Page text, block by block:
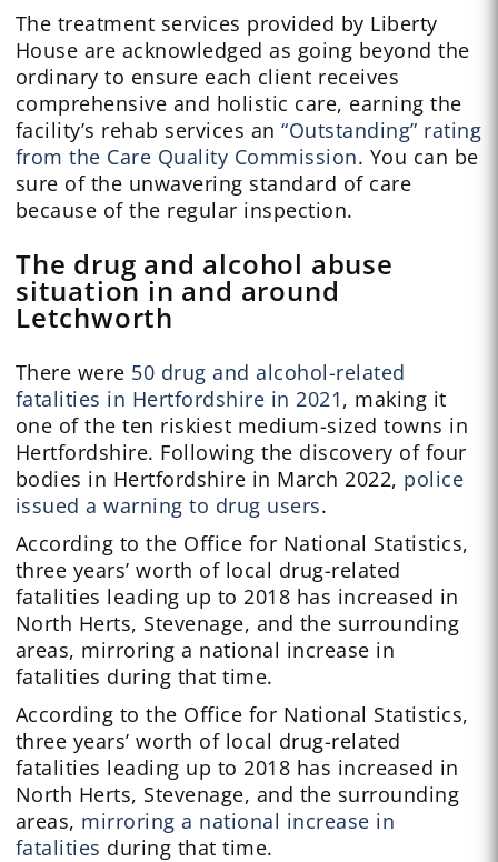
The treatment services provided by Liberty
House are acknowledged as going beyond the
ordinary to ensure each client receives
comprehensive and holistic care, earning the
facility’s rehab services an“Outstanding” rating
from the Care Quality Commission. You can be
sure of the unwavering standard of care
because of the regular inspection.
The drug and alcohol abuse
situation in and around
Letchworth
There were 50 drug and alcohol-related
fatalities in Hertfordshire in 2021, making it
one of the ten riskiest medium-sized towns in
Hertfordshire. Following the discovery of four
bodies in Hertfordshire in March 2022, police
issued a warning to drug users.
According to the Office for National Statistics,
three years’ worth of local drug-related
fatalities leading up to 2018 has increased in
North Herts, Stevenage, and the surrounding
areas, mirroring a national increase in
fatalities during that time.
According to the Office for National Statistics,
three years’ worth of local drug-related
fatalities leading up to 2018 has increased in
North Herts, Stevenage, and the surrounding
areas, mirroring a national increase in
fatalities during that time.